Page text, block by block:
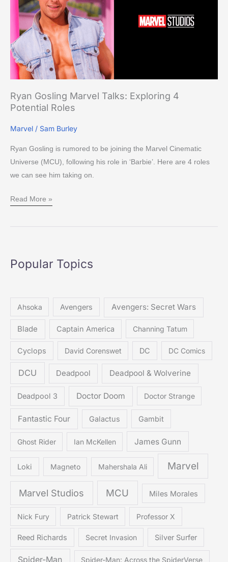
Ryan Gosling Marvel Talks: Exploring 4
Potential Roles
Marvel / Sam Burley
Ryan Gosling is rumored to be joining the Marvel Cinematic
Universe (MCU), following his role in ‘Barbie’. Here are 4 roles
we can see him taking on.
Talks:
Exploring
Potential
Roles
Read More »
Popular Topics
Ahsoka Avengers Avengers: Secret Wars
Blade Captain America Channing Tatum
Cyclops David Corenswet DC DC Comics
DCU Deadpool Deadpool & Wolverine
Deadpool 3 Doctor Doom Doctor Strange
Fantastic Four Galactus Gambit
Ghost Rider Ian McKellen James Gunn
Loki Magneto Mahershala Ali Marvel
Marvel Studios MCU Miles Morales
Nick Fury Patrick Stewart Professor X
Reed Richards Secret Invasion Silver Surfer
Spider-Man Spider-Man: Across the SpiderVerse